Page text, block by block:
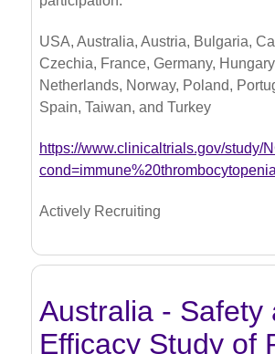
USA, Australia, Austria, Bulgaria,
Czechia, France, Germany,
Netherlands, Norway, Poland,
Spain, Taiwan, and Turkey
https://www.clinicaltrials.gov/study/
Actively Recruiting
Australia - Safety
Efficacy Study of